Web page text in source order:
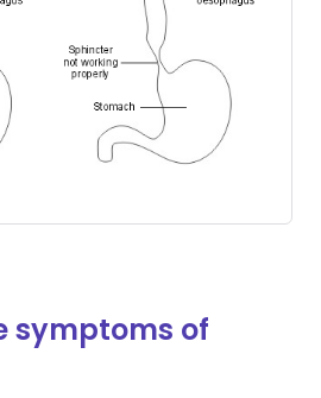
symptoms of